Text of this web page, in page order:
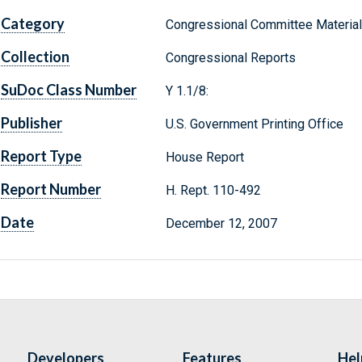
Category Congressional Committee
Collection Congressional Reports
SuDoc Class Number Y 1.1/8:
Publisher U.S. Government Printing Office
Report Type House Report
Report Number H. Rept. 110-492
Date December 12, 2007
Developers Features